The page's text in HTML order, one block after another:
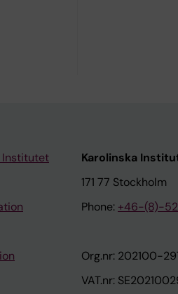
Institutet
Karolinska
171 77 Stockholm
Phone: +46-(8)-
Org.nr: 202100-
VAT.nr: